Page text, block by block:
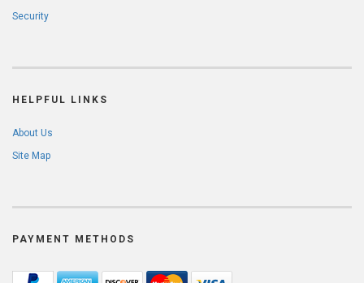
Security
HELPFUL LINKS
About Us
Site Map
PAYMENT METHODS